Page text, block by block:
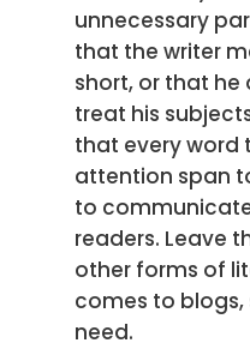
unnecessary
that the writer
short, or that
treat his
that every word
attention span
to
readers. Leave
other forms of
comes to blogs,
need.